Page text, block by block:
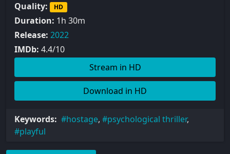
Quality:
HD
Duration: 1h 30m
Release: 2022
IMDb: 4.4/10
Stream in HD
Download in HD
Keywords: hostage, psychological thriller,
playful